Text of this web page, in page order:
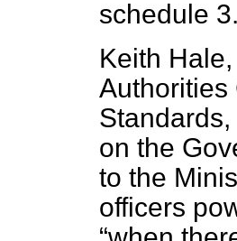
schedule 3.
Keith
Authorities
on the
to the
officers